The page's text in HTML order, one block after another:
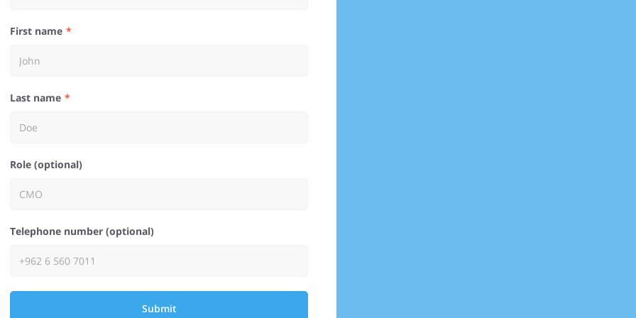
First name
Last name
Role (optional)
Telephone number (optional)
Submit